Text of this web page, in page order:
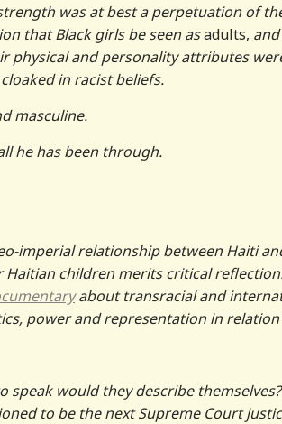
was at best a perpetuation of
that Black girls be seen asadults,
physical and personality attributes
in racist beliefs.
masculine.
he has been through.
imperial relationship between Haiti
Haitian children merits critical
about transracial and
power and representation in
speak would they describe
to be the next Supreme Court